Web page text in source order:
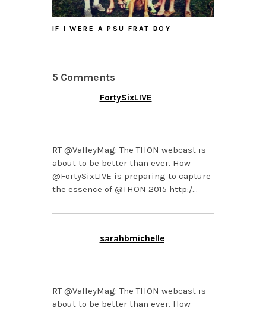
IF I WERE A PSU FRAT BOY
5 Comments
FortySixLIVE
RT @ValleyMag: The THON webcast is
about to be better than ever. How
@FortySixLIVE is preparing to capture
the essence of @THON 2015 http:/…
sarahbmichelle
RT @ValleyMag: The THON webcast is
about to be better than ever. How